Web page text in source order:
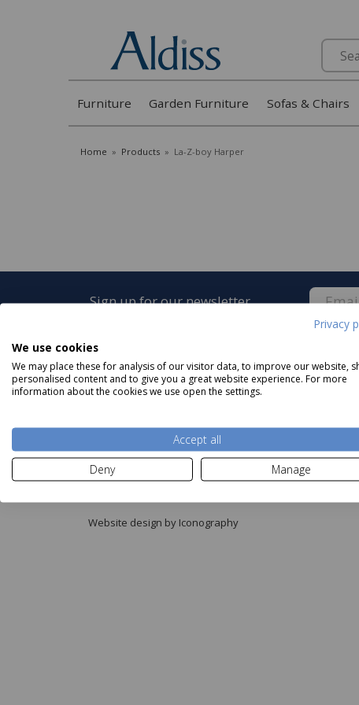
Privacy
We use cookies
We may place these for analysis of our visitor data, to improve our website,
personalised content and to give you a great website experience. For more
information about the cookies we use open the settings.
Accept all
Deny
Manage
Search
Furniture Garden Furniture Sofas & Chairs
Home » Products » La-Z-boy Harper
Sign up for our newsletter
Copyright © Aldiss 2026.
Registered in England No. 421363.
Website design by Iconography